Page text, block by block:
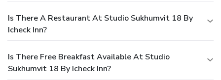
Is There A Restaurant At Studio Sukhumvit 18 By
Icheck Inn?
Is There Free Breakfast Available At Studio
Sukhumvit 18 By Icheck Inn?